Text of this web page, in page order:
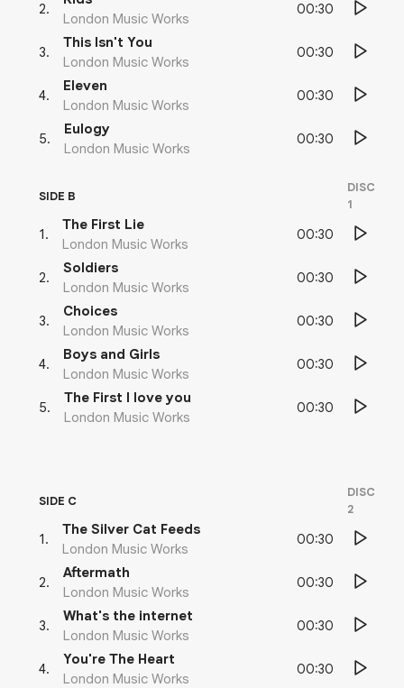
2.
London Music Works
00:30
3.
This Isn't You
London Music Works
00:30
4.
Eleven
London Music Works
00:30
5.
Eulogy
London Music Works
00:30
SIDE B
DISC
1
1.
The First Lie
London Music Works
00:30
2.
Soldiers
London Music Works
00:30
3.
Choices
London Music Works
00:30
4.
Boys and Girls
London Music Works
00:30
5.
The First I love you
London Music Works
00:30
SIDE C
DISC
2
1.
The Silver Cat Feeds
London Music Works
00:30
2.
Aftermath
London Music Works
00:30
3.
What's the internet
London Music Works
00:30
4.
You're The Heart
London Music Works
00:30